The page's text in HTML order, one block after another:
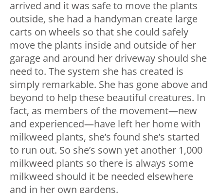
arrived and it was safe to move the plants
outside, she had a handyman create large
carts on wheels so that she could safely
move the plants inside and outside of her
garage and around her driveway should she
need to. The system she has created is
simply remarkable. She has gone above and
beyond to help these beautiful creatures. In
fact, as members of the movement—new
and experienced—have left her home with
milkweed plants, she’s found she’s started
to run out. So she’s sown yet another 1,000
milkweed plants so there is always some
milkweed should it be needed elsewhere
and in her own gardens.